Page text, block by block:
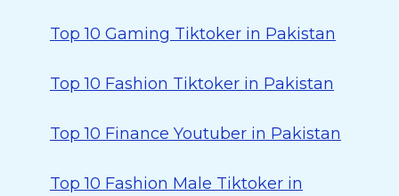
Top 10 Gaming Tiktoker in Pakistan
Top 10 Fashion Tiktoker in Pakistan
Top 10 Finance Youtuber in Pakistan
Top 10 Fashion Male Tiktoker in